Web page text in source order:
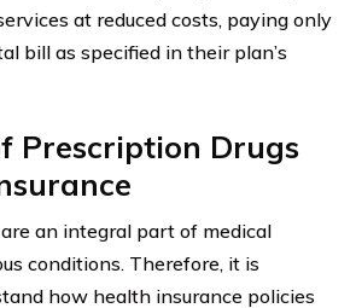
at reduced costs, paying only
bill as specified in their plan’s
Prescription Drugs
an integral part of medical
conditions. Therefore, it is
how health insurance policies